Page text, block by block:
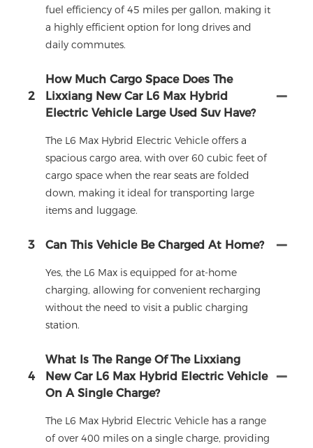
fuel efficiency of 45 miles per gallon, making it
a highly efficient option for long drives and
daily commutes.
2
How Much Cargo Space Does The
Lixxiang New Car L6 Max Hybrid
Electric Vehicle Large Used Suv Have?
The L6 Max Hybrid Electric Vehicle offers a
spacious cargo area, with over 60 cubic feet of
cargo space when the rear seats are folded
down, making it ideal for transporting large
items and luggage.
3 Can This Vehicle Be Charged At Home?
Yes, the L6 Max is equipped for at-home
charging, allowing for convenient recharging
without the need to visit a public charging
station.
4
What Is The Range Of The Lixxiang
New Car L6 Max Hybrid Electric Vehicle
On A Single Charge?
The L6 Max Hybrid Electric Vehicle has a range
of over 400 miles on a single charge, providing